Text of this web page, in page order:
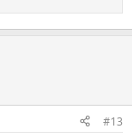
but one that
flavor knows when
was Old Rip Van
rushed out at
have bought 2
#13